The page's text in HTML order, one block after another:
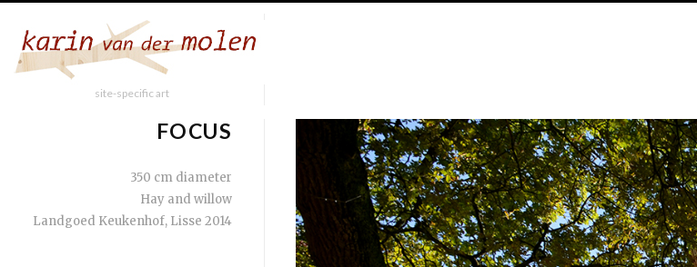
site-specific art
FOCUS
350 cm diameter
Hay and willow
Landgoed Keukenhof, Lisse 2014